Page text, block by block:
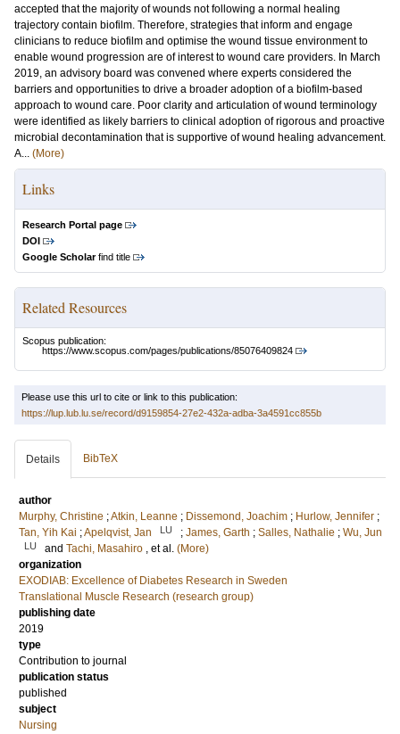
accepted that the majority of wounds not following a normal healing
trajectory contain biofilm. Therefore, strategies that inform and engage
clinicians to reduce biofilm and optimise the wound tissue environment to
enable wound progression are of interest to wound care providers. In March
2019, an advisory board was convened where experts considered the
barriers and opportunities to drive a broader adoption of a biofilm-based
approach to wound care. Poor clarity and articulation of wound terminology
were identified as likely barriers to clinical adoption of rigorous and proactive
microbial decontamination that is supportive of wound healing advancement.
A... (More)
Links
Research Portal page
DOI
Google Scholarfind title
Related Resources
Scopus publication:
https://www.scopus.com/pages/publications/85076409824
Please use this url to cite or link to this publication:
https://lup.lub.lu.se/record/d9159854-27e2-432a-adba-3a4591cc855b
Details BibTeX
author
Murphy, Christine ;Atkin, Leanne ; Dissemond, Joachim ; Hurlow, Jennifer ;
Tan, Yih Kai ;Apelqvist, Jan LU ; James, Garth ; Salles, Nathalie ; Wu, Jun
LU and Tachi, Masahiro , et al. (More)
organization
EXODIAB: Excellence of Diabetes Research in Sweden
Translational Muscle Research (research group)
publishing date
2019
type
Contribution to journal
publication status
published
subject
Nursing